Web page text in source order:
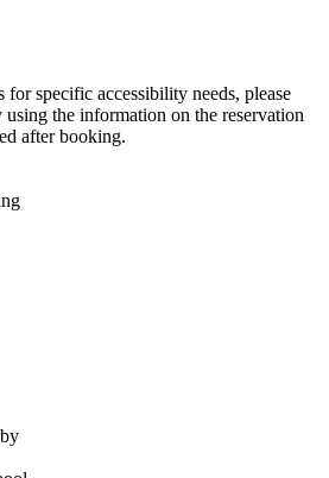
for specific accessibility needs, please
using the information on the reservation
after booking.